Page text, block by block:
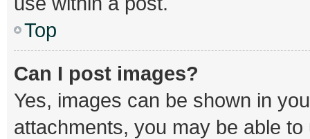
Top
Can I post images?
Yes, images can be shown in
attachments, you may be able